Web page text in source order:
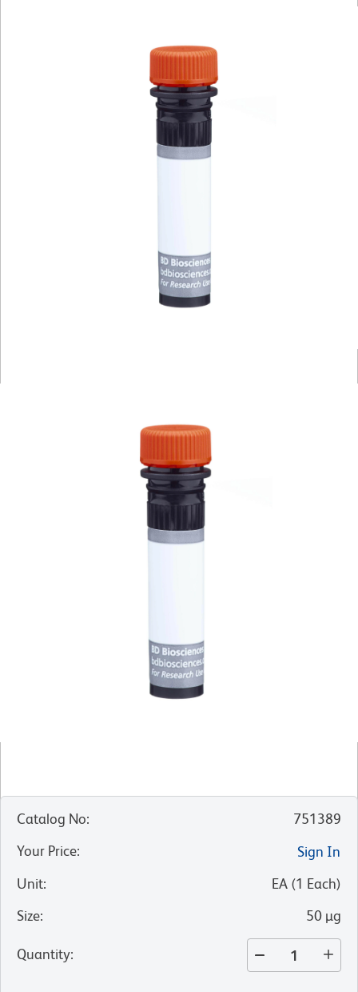
Catalog No:
751389
Your Price:
Sign In
Unit: EA (1 Each)
Size: 50 µg
Quantity: